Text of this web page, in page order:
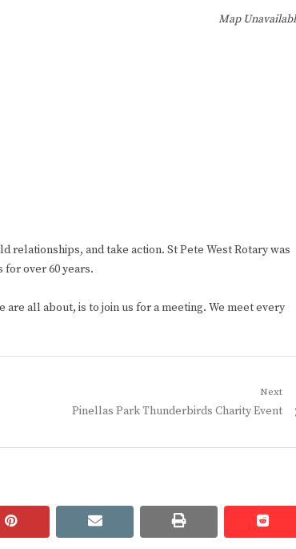
Map
relationships, and take action. St Pete West Rotary was
for over 60 years.
all about, is to join us for a meeting. We meet every
Next
Next
Pinellas Park Thunderbirds Charity Event
pinterest email print